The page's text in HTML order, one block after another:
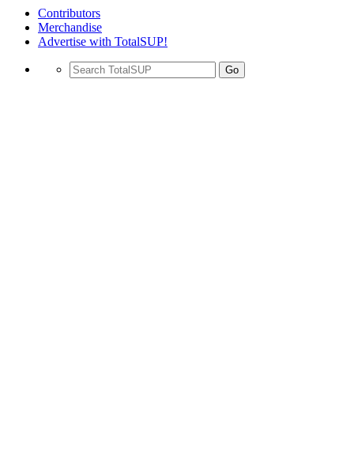
Contributors
Merchandise
Advertise with TotalSUP!
Go